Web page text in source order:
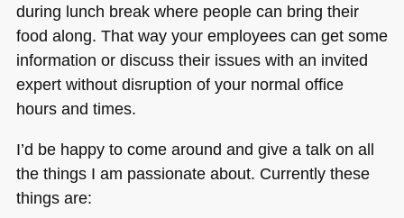
during lunch break where people can bring their
food along. That way your employees can get some
information or discuss their issues with an invited
expert without disruption of your normal office
hours and times.
I’d be happy to come around and give a talk on all
the things I am passionate about. Currently these
things are: